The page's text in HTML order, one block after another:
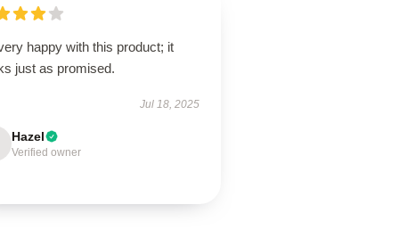
happy with this product; it
just as promised.
Jul 18, 2025
Hazel
Verified owner